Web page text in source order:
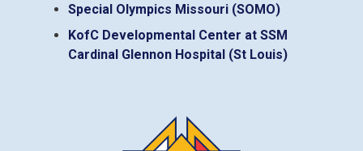
Special Olympics Missouri (SOMO)
KofC Developmental Center at SSM
Cardinal Glennon Hospital (St Louis)